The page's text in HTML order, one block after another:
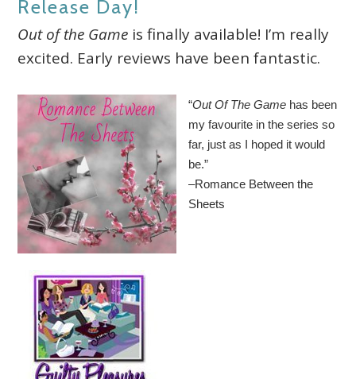
Release Day!
Out of the Game is finally available! I’m really
excited. Early reviews have been fantastic.
“Out Of The Game has been
my favourite in the series so
far, just as I hoped it would
be.”
–Romance Between the
Sheets